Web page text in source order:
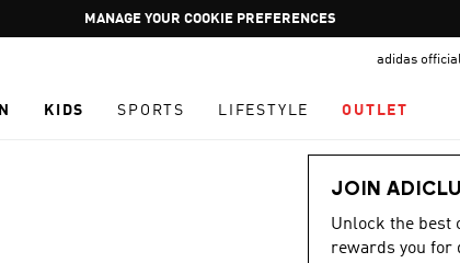
Pause
promotion
GET WHAT YOU WANT TODAY, WITH PAY JUST NOW
adidas
KIDS SPORTS LIFESTYLE OUTLET
JOIN
Unlock the best
rewards you for